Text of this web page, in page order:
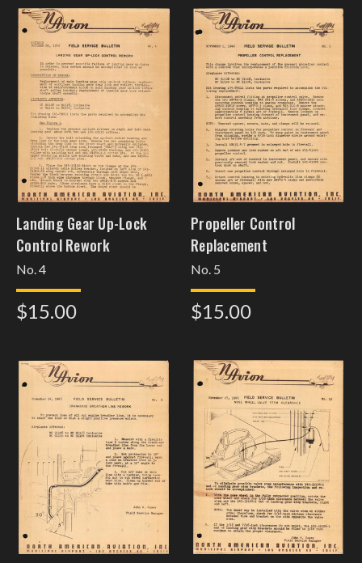
Landing Gear Up-Lock
Control Rework
No. 4
$15.00
Propeller Control
Replacement
No. 5
$15.00